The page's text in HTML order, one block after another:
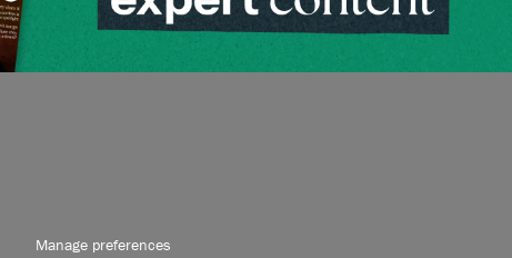
Manage preferences